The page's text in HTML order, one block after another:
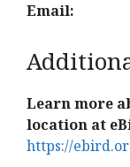
Email:
Learn more
location at
https://